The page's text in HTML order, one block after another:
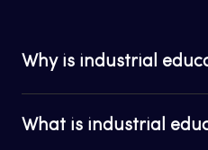
Why is industrial
What is industrial